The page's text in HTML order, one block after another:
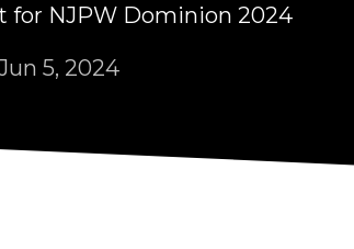
for NJPW Dominion 2024
5, 2024